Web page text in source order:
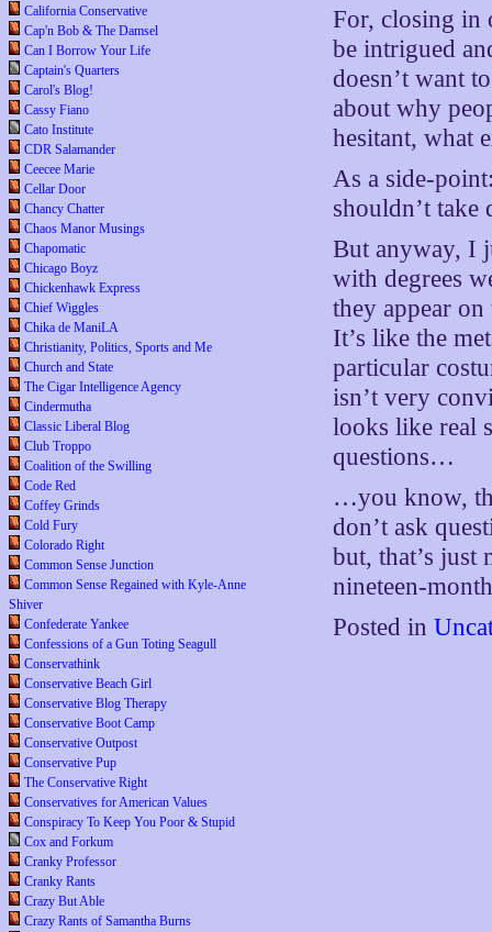
California Conservative
Cap'n Bob & The Damsel
Can I Borrow Your Life
Captain's Quarters
Carol's Blog!
Cassy Fiano
Cato Institute
CDR Salamander
Ceecee Marie
Cellar Door
Chancy Chatter
Chaos Manor Musings
Chapomatic
Chicago Boyz
Chickenhawk Express
Chief Wiggles
Chika de ManiLA
Christianity, Politics, Sports and Me
Church and State
The Cigar Intelligence Agency
Cindermutha
Classic Liberal Blog
Club Troppo
Coalition of the Swilling
Code Red
Coffey Grinds
Cold Fury
Colorado Right
Common Sense Junction
Common Sense Regained with Kyle-Anne
Shiver
Confederate Yankee
Confessions of a Gun Toting Seagull
Conservathink
Conservative Beach Girl
Conservative Blog Therapy
Conservative Boot Camp
Conservative Outpost
Conservative Pup
The Conservative Right
Conservatives for American Values
Conspiracy To Keep You Poor & Stupid
Cox and Forkum
Cranky Professor
Cranky Rants
Crazy But Able
Crazy Rants of Samantha Burns
For, closing in
be intrigued
doesn’t want
about why
hesitant, what
As a side-
shouldn’t take
But anyway, I
with degrees
they appear
It’s like the
particular
isn’t very
looks like real
questions…
…you know,
don’t ask
but, that’s
nineteen-
Posted in